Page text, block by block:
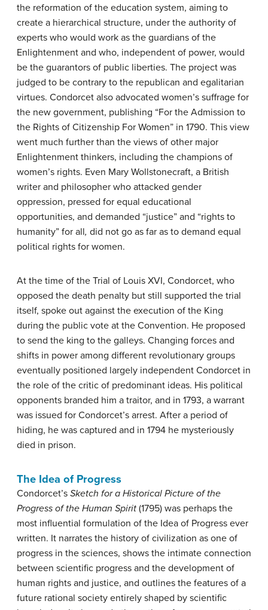
the reformation of the education system, aiming to
create a hierarchical structure, under the authority of
experts who would work as the guardians of the
Enlightenment and who, independent of power, would
be the guarantors of public liberties. The project was
judged to be contrary to the republican and egalitarian
virtues. Condorcet also advocated women’s suffrage for
the new government, publishing “For the Admission to
the Rights of Citizenship For Women” in 1790. This view
went much further than the views of other major
Enlightenment thinkers, including the champions of
women’s rights. Even Mary Wollstonecraft, a British
writer and philosopher who attacked gender
oppression, pressed for equal educational
opportunities, and demanded “justice” and “rights to
humanity” for all, did not go as far as to demand equal
political rights for women.
At the time of the Trial of Louis XVI, Condorcet, who
opposed the death penalty but still supported the trial
itself, spoke out against the execution of the King
during the public vote at the Convention. He proposed
to send the king to the galleys. Changing forces and
shifts in power among different revolutionary groups
eventually positioned largely independent Condorcet in
the role of the critic of predominant ideas. His political
opponents branded him a traitor, and in 1793, a warrant
was issued for Condorcet’s arrest. After a period of
hiding, he was captured and in 1794 he mysteriously
died in prison.
The Idea of Progress
Condorcet’s Sketch for a Historical Picture of the
Progress of the Human Spirit (1795) was perhaps the
most influential formulation of the Idea of Progress ever
written. It narrates the history of civilization as one of
progress in the sciences, shows the intimate connection
between scientific progress and the development of
human rights and justice, and outlines the features of a
future rational society entirely shaped by scientific